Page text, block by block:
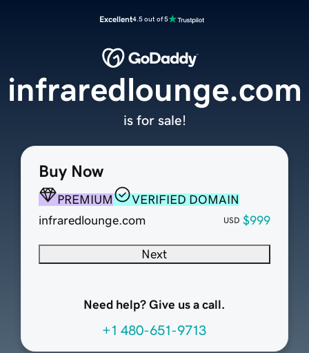
Excellent4.5 out of 5
Buy Now
PREMIUM
VERIFIED DOMAIN
infraredlounge.com
USD $999
Next
Need help? Give us a call.
+1 480-651-9713
infraredlounge.com
is for sale!